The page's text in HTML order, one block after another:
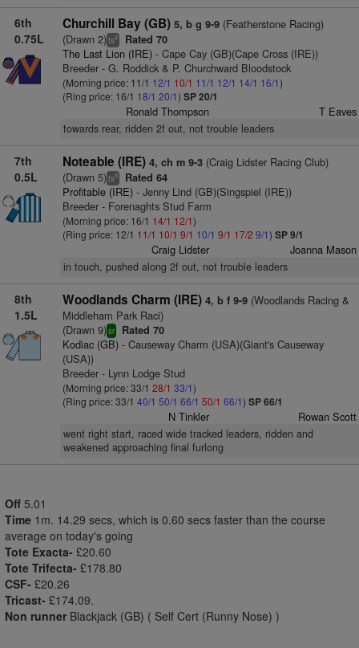
6th
0.75L
Churchill Bay (GB) 5, b g 9-9(Featherstone Racing)
(Drawn 2)ts8 Rated 70
The Last Lion (IRE)- Cape Cay (GB)(Cape Cross (IRE))
Breeder - G. Roddick & P. Churchward Bloodstock
(Morning price: 11/1 12/1 10/1 11/1 12/1 14/1 16/1)
(Ring price: 16/1 18/1 20/1) SP 20/1
Ronald Thompson T Eaves
towards rear, ridden 2f out, not trouble leaders
7th
0.5L
Noteable (IRE) 4, ch m 9-3(Craig Lidster Racing Club)
(Drawn 5)ts8 Rated 64
Profitable (IRE)- Jenny Lind (GB)(Singspiel (IRE))
Breeder - Forenaghts Stud Farm
(Morning price: 16/1 14/1 12/1)
(Ring price: 12/1 11/1 10/1 9/1 10/1 9/1 17/2 9/1) SP 9/1
Craig Lidster Joanna Mason
in touch, pushed along 2f out, not trouble leaders
8th
1.5L
Woodlands Charm (IRE) 4, b f 9-9(Woodlands Racing &
Middleham Park Raci)
(Drawn 9)sr Rated 70
Kodiac (GB)- Causeway Charm (USA)(Giant's Causeway
(USA))
Breeder - Lynn Lodge Stud
(Morning price: 33/1 28/1 33/1)
(Ring price: 33/1 40/1 50/1 66/1 50/1 66/1) SP 66/1
N Tinkler Rowan Scott
went right start, raced wide tracked leaders, ridden and
weakened approaching final furlong
Off 5.01
Time 1m. 14.29 secs, which is 0.60 secs faster than the course
average on today's going
Tote Exacta- £20.60
Tote Trifecta- £178.80
CSF- £20.26
Tricast- £174.09.
Non runner Blackjack (GB) ( Self Cert (Runny Nose) )